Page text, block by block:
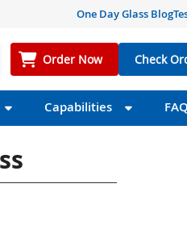
One Day Glass Blog
Order Now Check
Capabilities FAQ